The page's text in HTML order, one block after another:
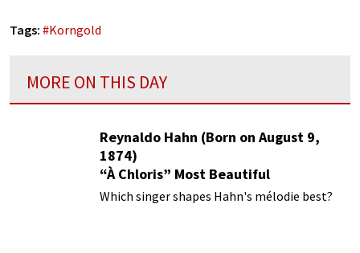
Tags: #Korngold
MORE ON THIS DAY
Reynaldo Hahn (Born on August 9,
1874)
“À Chloris” Most Beautiful
Performances
Which singer shapes Hahn's mélodie best?